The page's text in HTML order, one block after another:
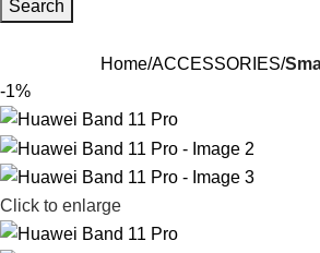
Search
Home ACCESSORIES
-1%
Click to enlarge